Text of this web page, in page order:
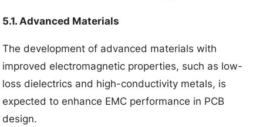
5.1. Advanced Materials
The development of advanced materials with
improved electromagnetic properties, such as low-
loss dielectrics and high-conductivity metals, is
expected to enhance EMC performance in PCB
design.